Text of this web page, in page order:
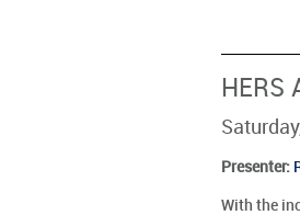
Presenter:
With the